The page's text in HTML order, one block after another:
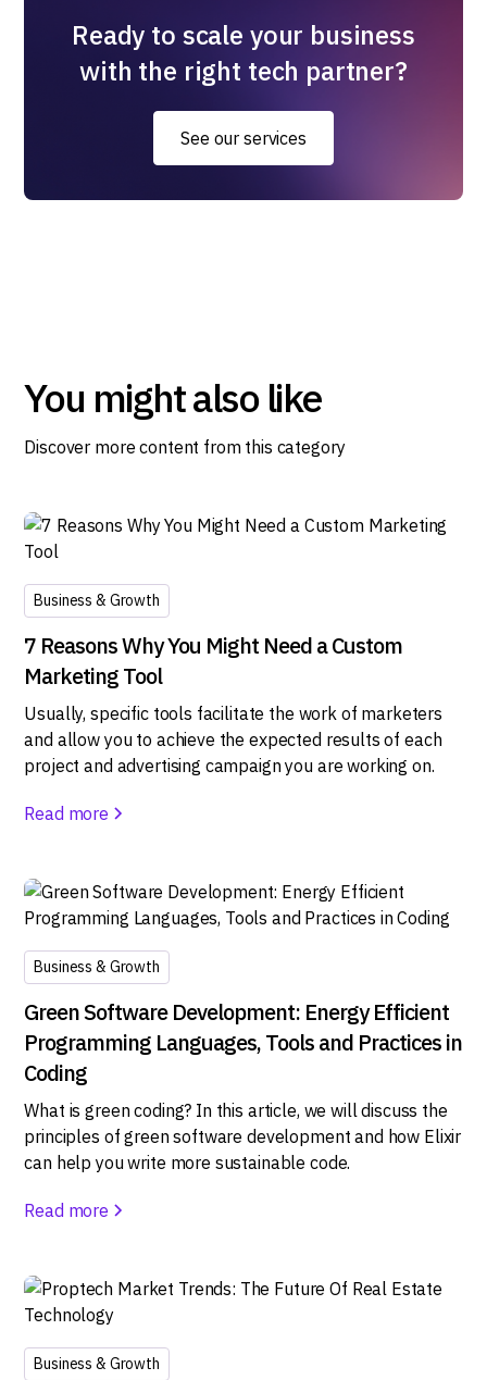
Ready to scale your business
with the right tech partner?
See our services
You might also like
Discover more content from this category
Business & Growth
7 Reasons Why You Might Need a Custom
Marketing Tool
Usually, specific tools facilitate the work of marketers
and allow you to achieve the expected results of each
project and advertising campaign you are working on.
Read more
Business & Growth
Green Software Development: Energy Efficient
Programming Languages, Tools and Practices in
Coding
What is green coding? In this article, we will discuss the
principles of green software development and how Elixir
can help you write more sustainable code.
Read more
Business & Growth